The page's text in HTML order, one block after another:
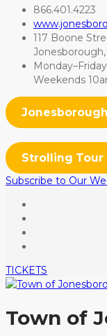
866.401.4223
117 Boone
Jonesborough,
Weekends
Strolling Tour
Subscribe to Our
TICKETS
Town of